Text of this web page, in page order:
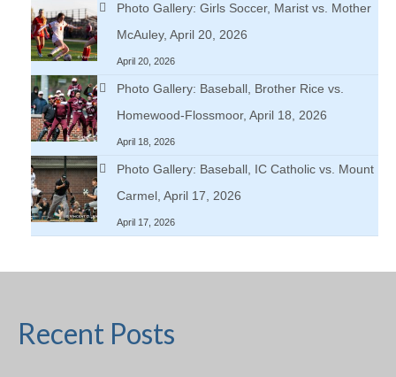
Photo Gallery: Girls Soccer, Marist vs. Mother
McAuley, April 20, 2026
April 20, 2026
Photo Gallery: Baseball, Brother Rice vs.
Homewood-Flossmoor, April 18, 2026
April 18, 2026
Photo Gallery: Baseball, IC Catholic vs. Mount
Carmel, April 17, 2026
April 17, 2026
Recent Posts